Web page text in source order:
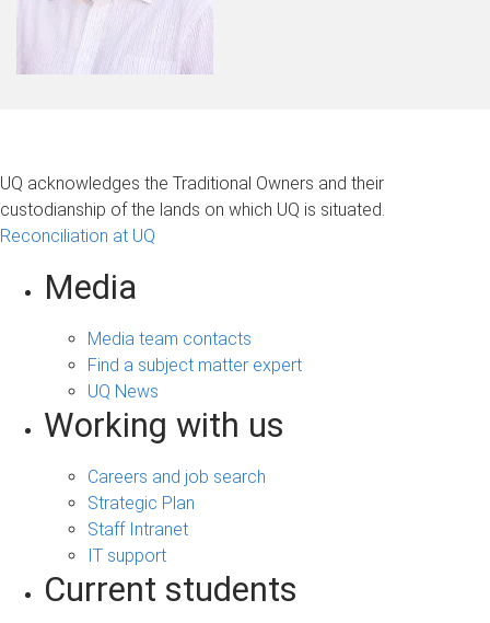
UQ acknowledges the Traditional Owners and their
custodianship of the lands on which UQ is situated.
Reconciliation at UQ
Media
Media team contacts
Find a subject matter expert
UQ News
Working with us
Careers and job search
Strategic Plan
Staff Intranet
IT support
Current students